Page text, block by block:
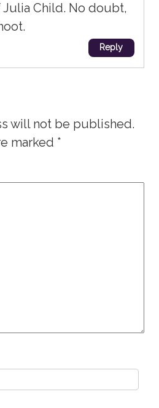
Child. No doubt,
Reply
will not be published.
marked *